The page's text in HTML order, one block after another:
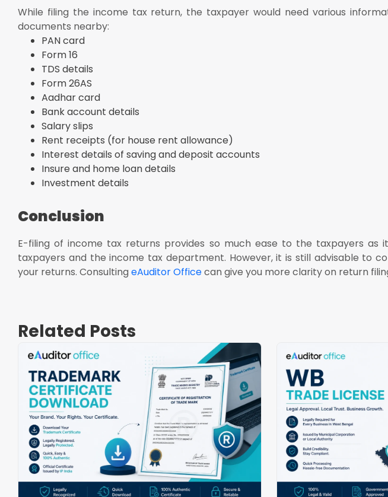
While filing the income tax return, the taxpayer would need various
documents nearby:
PAN card
Form 16
TDS details
Form 26AS
Aadhar card
Bank account details
Salary slips
Rent receipts (for house rent allowance)
Interest details of saving and deposit accounts
Insure and home loan details
Investment details
Conclusion
E-filing of income tax returns provides so much ease to the taxpayers
taxpayers and the income tax department. However, it is still advisable to
your returns. Consulting eAuditor Officecan give you more clarity on return
Related Posts